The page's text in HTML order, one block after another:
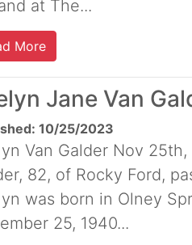
at The...
More
Jane Van
10/25/2023
Van Galder Nov
82, of Rocky Ford,
was born in Olney
25, 1940...